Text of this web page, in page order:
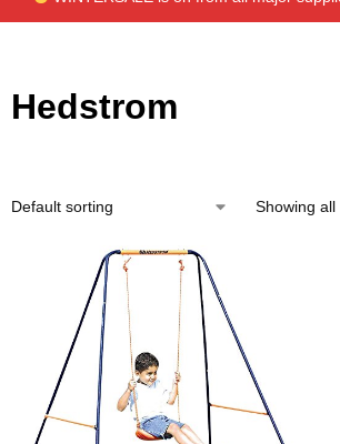
Hedstrom
Showing